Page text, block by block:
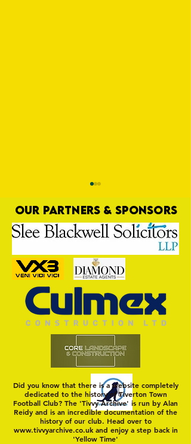
Nat Gain
OUR PARTNERS & SPONSORS
Did you know that there is a website completely
dedicated to the history of Tiverton Town
Football Club? The 'Tivvy Archive' is run by Alan
Reidy and is an incredible documentation of the
history of our club. Head over to
www.tivvyarchive.co.ukand enjoy a step back in
'Yellow Time'